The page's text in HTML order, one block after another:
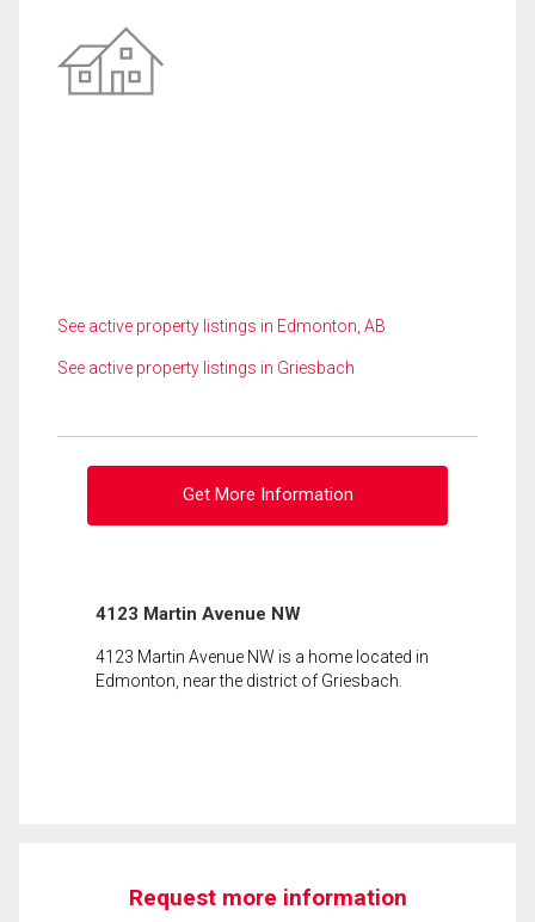
See active property listings in Edmonton, AB
See active property listings in Griesbach
Get More Information
4123 Martin Avenue NW
4123 Martin Avenue NW is a home located in
Edmonton, near the district of Griesbach.
Request more information